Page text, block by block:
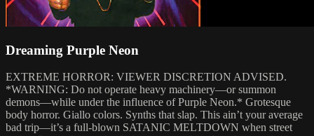
Dreaming Purple Neon
EXTREME HORROR: VIEWER DISCRETION ADVISED.
*WARNING: Do not operate heavy machinery—or summon
demons—while under the influence of Purple Neon.* Grotesque
body horror. Giallo colors. Synths that slap. This ain’t your average
bad trip—it’s a full-blown SATANIC MELTDOWN when street